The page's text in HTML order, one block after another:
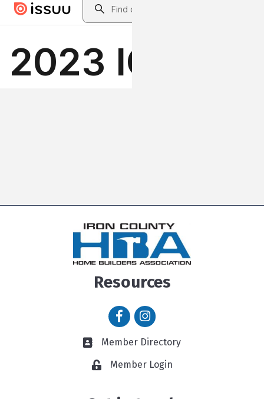
Resources
Facebook icon
Instagram icon
Member Directory link
Member Directory
Member Login